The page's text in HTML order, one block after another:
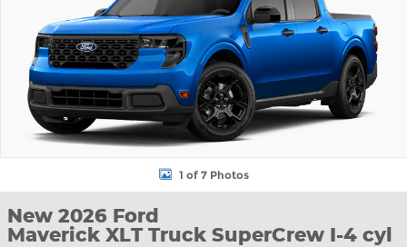
1 of 7 Photos
New 2026 Ford
Maverick XLT Truck SuperCrew I-4 cyl